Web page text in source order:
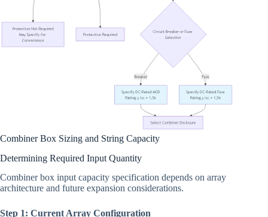
Combiner Box Sizing and String Capacity
Determining Required Input Quantity
Combiner box input capacity specification depends on array
architecture and future expansion considerations.
Step 1: Current Array Configuration